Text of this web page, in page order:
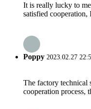
It is really lucky to
satisfied
Poppy 2023.02.27
The factory technical
cooperation process,